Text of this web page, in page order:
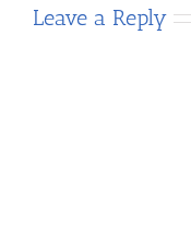
Leave a Reply